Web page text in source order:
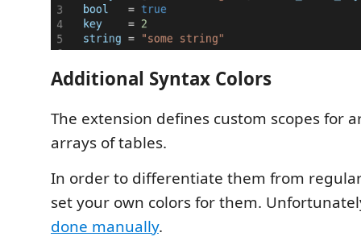
Additional Syntax Colors
The extension defines custom scopes for
arrays of tables.
In order to differentiate them from
set your own colors for them.
done manually.